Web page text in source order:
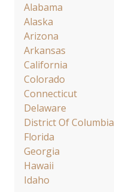
Alabama
Alaska
Arizona
Arkansas
California
Colorado
Connecticut
Delaware
District Of Columbia
Florida
Georgia
Hawaii
Idaho